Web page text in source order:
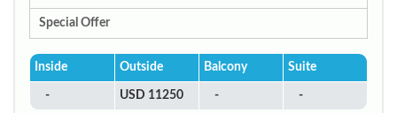
Special Offer
Inside Outside Balcony Suite
- USD 11250 - -